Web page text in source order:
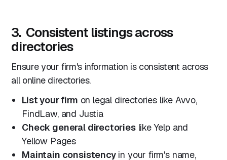
3. Consistent listings across
directories
Ensure your firm's information is consistent across
all online directories.
List your firm on legal directories like Avvo,
FindLaw, and Justia
Check general directorieslike Yelp and
Yellow Pages
Maintain consistencyin your firm's name,